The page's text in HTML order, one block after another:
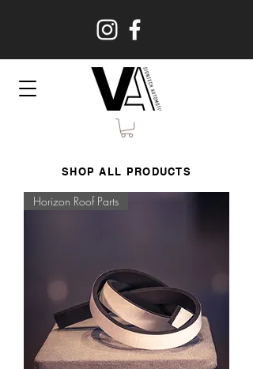
Horizon Roof Parts
SHOP ALL PRODUCTS